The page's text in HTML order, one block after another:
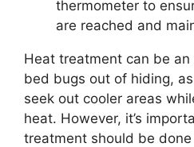
thermometer to
are reached and
Heat treatment can be
bed bugs out of hiding,
seek out cooler areas
heat. However, it’s
treatment should be